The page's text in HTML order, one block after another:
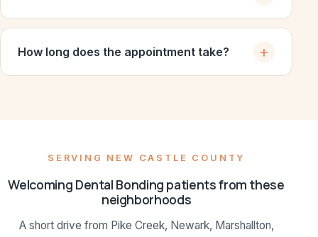
How long does the appointment take?
SERVING NEW CASTLE COUNTY
Welcoming Dental Bonding patients from these
neighborhoods
A short drive from Pike Creek, Newark, Marshallton,